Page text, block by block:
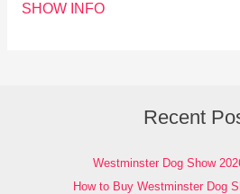
SHOW INFO
Recent
Westminster Dog Show
How to Buy Westminster Dog